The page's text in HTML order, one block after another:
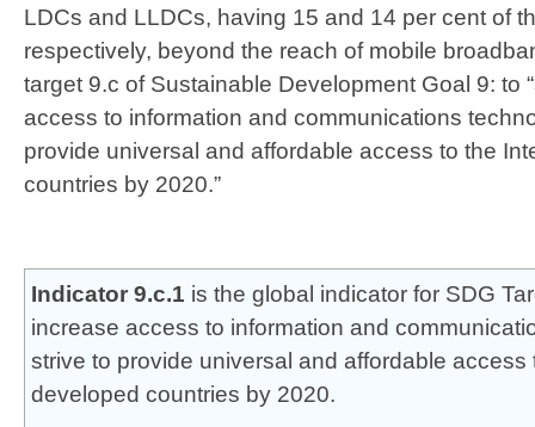
LDCs and LLDCs, having 15 and 14 per cent of
respectively, beyond the reach of mobile
target 9.c of Sustainable Development Goal 9: to
access to information and communications
provide universal and affordable access to the
countries by 2020.”​
​​Indicator 9.c.1 is the global indicator for SDG
increase access to information and
strive to provide universal and affordable access
developed countries by 2020.